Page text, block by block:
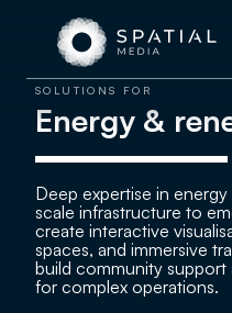
SOLUTIONS FOR
Energy &
Deep expertise in
scale infrastructure to
create interactive
spaces, and immersive
build community support
for complex operations.